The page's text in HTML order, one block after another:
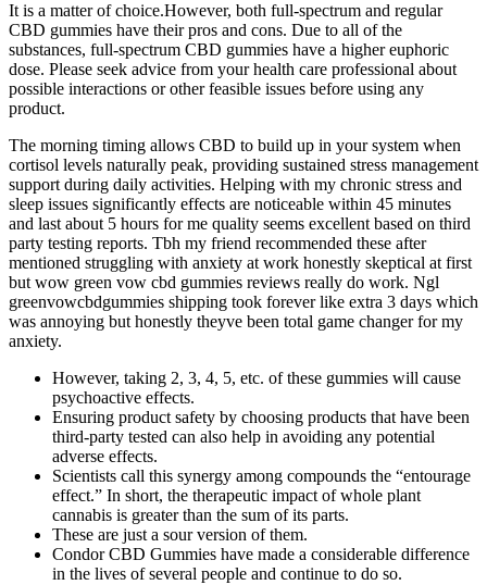
It is a matter of choice.However, both full-spectrum and regular
CBD gummies have their pros and cons. Due to all of the
substances, full-spectrum CBD gummies have a higher euphoric
dose. Please seek advice from your health care professional about
possible interactions or other feasible issues before using any
product.
The morning timing allows CBD to build up in your system when
cortisol levels naturally peak, providing sustained stress management
support during daily activities.​ Helping with my chronic stress and
sleep issues significantly effects are noticeable within 45 minutes
and last about 5 hours for me quality seems excellent based on third
party testing reports. Tbh my friend recommended these after
mentioned struggling with anxiety at work honestly skeptical at first
but wow green vow cbd gummies reviews really do work. Ngl
greenvowcbdgummies shipping took forever like extra 3 days which
was annoying but honestly theyve been total game changer for my
anxiety.
However, taking 2, 3, 4, 5, etc. of these gummies will cause
psychoactive effects.
Ensuring product safety by choosing products that have been
third-party tested can also help in avoiding any potential
adverse effects.
Scientists call this synergy among compounds the “entourage
effect.” In short, the therapeutic impact of whole plant
cannabis is greater than the sum of its parts.
These are just a sour version of them.
Condor CBD Gummies have made a considerable difference
in the lives of several people and continue to do so.